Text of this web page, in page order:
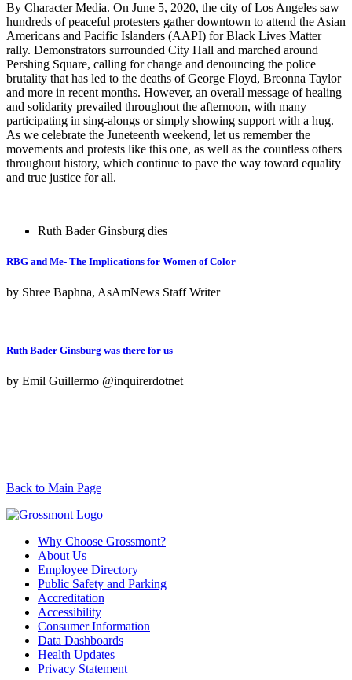
By Character Media. On June 5, 2020, the city of Los Angeles saw
hundreds of peaceful protesters gather downtown to attend the Asian
Americans and Pacific Islanders (AAPI) for Black Lives Matter
rally. Demonstrators surrounded City Hall and marched around
Pershing Square, calling for change and denouncing the police
brutality that has led to the deaths of George Floyd, Breonna Taylor
and more in recent months. However, an overall message of healing
and solidarity prevailed throughout the afternoon, with many
participating in sing-alongs or simply showing support with a hug.
As we celebrate the Juneteenth weekend, let us remember the
movements and protests like this one, as well as the countless others
throughout history, which continue to pave the way toward equality
and true justice for all.
Ruth Bader Ginsburg dies
RBG and Me- The Implications for Women of Color
by Shree Baphna, AsAmNews Staff Writer
Ruth Bader Ginsburg was there for us
by Emil Guillermo @inquirerdotnet
Back to Main Page
Why Choose Grossmont?
About Us
Employee Directory
Public Safety and Parking
Accreditation
Accessibility
Consumer Information
Data Dashboards
Health Updates
Privacy Statement